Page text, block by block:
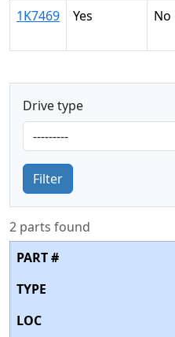
1K7469
Yes No
Drive type
Filter
2 parts found